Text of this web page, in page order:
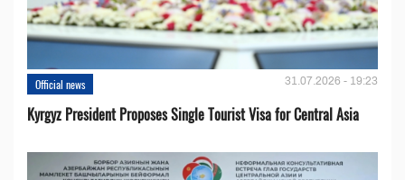
Official news 31.07.2026 - 19:23
Kyrgyz President Proposes Single Tourist Visa for Central Asia